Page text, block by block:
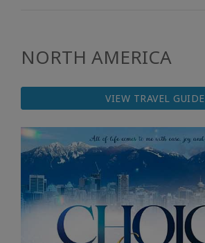
NORTH AMERICA
VIEW TRAVEL GUIDE